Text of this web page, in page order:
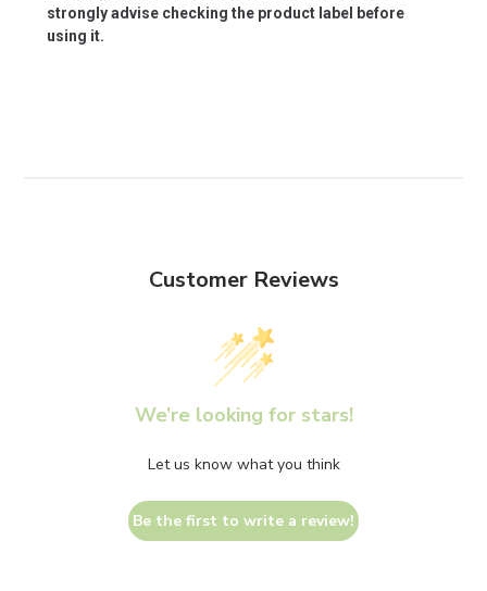
strongly advise checking the product label before
using it.
Customer Reviews
We’re looking for stars!
Let us know what you think
Be the first to write a review!